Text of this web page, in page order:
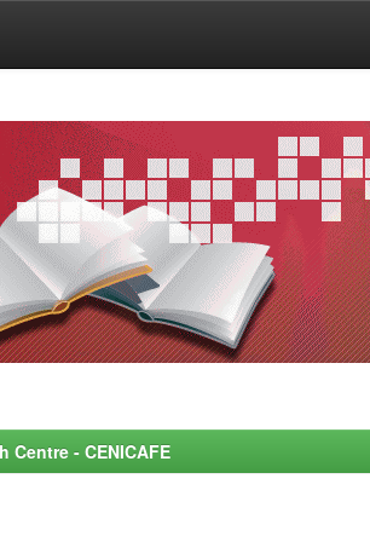
- CENICAFE